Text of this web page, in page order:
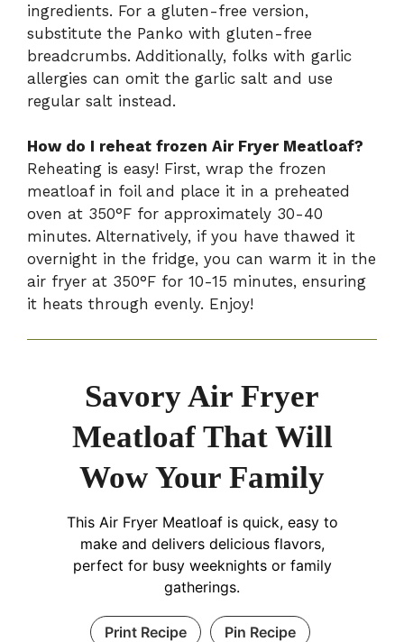
ingredients. For a gluten-free version,
substitute the Panko with gluten-free
breadcrumbs. Additionally, folks with garlic
allergies can omit the garlic salt and use
regular salt instead.
How do I reheat frozen Air Fryer Meatloaf?
Reheating is easy! First, wrap the frozen
meatloaf in foil and place it in a preheated
oven at 350°F for approximately 30-40
minutes. Alternatively, if you have thawed it
overnight in the fridge, you can warm it in the
air fryer at 350°F for 10-15 minutes, ensuring
it heats through evenly. Enjoy!
Savory Air Fryer
Meatloaf That Will
Wow Your Family
This Air Fryer Meatloaf is quick, easy to
make and delivers delicious flavors,
perfect for busy weeknights or family
gatherings.
Print Recipe Pin Recipe